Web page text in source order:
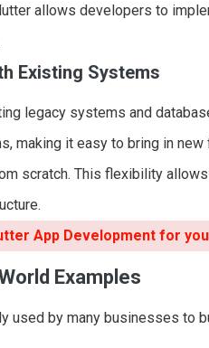
allows developers to
Existing Systems
legacy systems and
making it easy to bring in
scratch. This flexibility
App Development for
Examples
used by many businesses to